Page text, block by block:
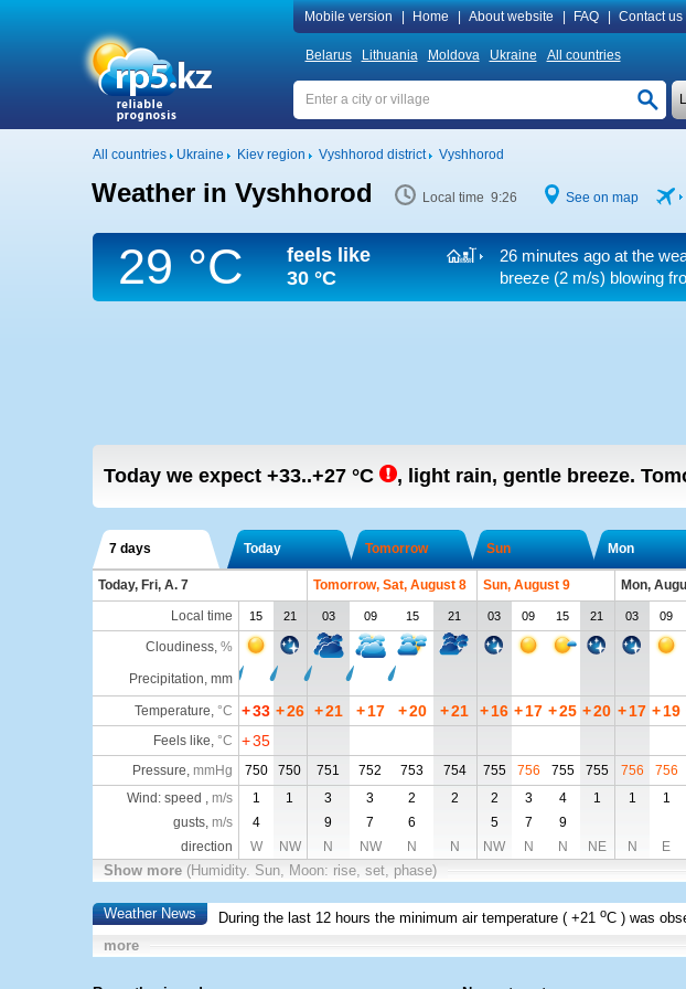
Mobile version Home About website FAQ Contact us
Belarus Lithuania Moldova Ukraine All countries
All countries Ukraine Kiev region Vyshhorod district Vyshhorod
Weather in Vyshhorod Local time 9:26 See on map
29 °C
feels like
30 °C
26 minutes ago at the
breeze (2 m/s) blowing
Today we expect +33..+27 °C , light rain, gentle breeze.
7 days Today Tomorrow Sun Mon
Today, Fri, A. 7 Tomorrow, Sat, August 8 Sun, August 9 Mon,
Local time
15 21 03 09 15 21 03 09 15 21 03 09
Cloudiness, %
Precipitation, mm
Temperature, °C +33 +26 +21 + 17 +20 +21 +16 +17 +25 +20 +17 +19
Feels like, °C +35
Pressure, mmHg 750 750 751 752 753 754 755 756 755 755 756 756
Wind: speed , m/s 1 1 3 3 2 2 2 3 4 1 1 1
gusts, m/s 4 9 7 6 5 7 9
direction
W NW N NW N N NW N N NE N E
Show more (Humidity. Sun, Moon: rise, set, phase)
Weather News During the last 12 hours the minimum air temperature (+21 oC ) was
more